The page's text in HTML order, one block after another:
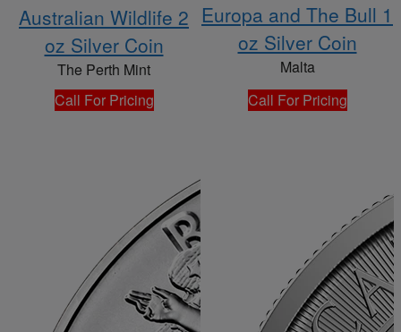
Australian Wildlife 2
oz Silver Coin
The Perth Mint
Call For Pricing
Europa and The Bull 1
oz Silver Coin
Malta
Call For Pricing